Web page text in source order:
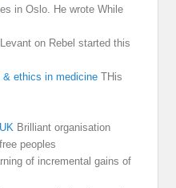
in Oslo. He wrote While
on Rebel started this
ethics in medicine THis
Brilliant organisation
peoples
of incremental gains of